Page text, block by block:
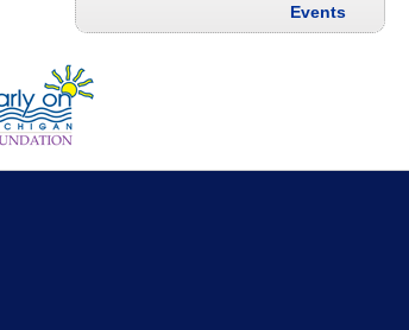
Events